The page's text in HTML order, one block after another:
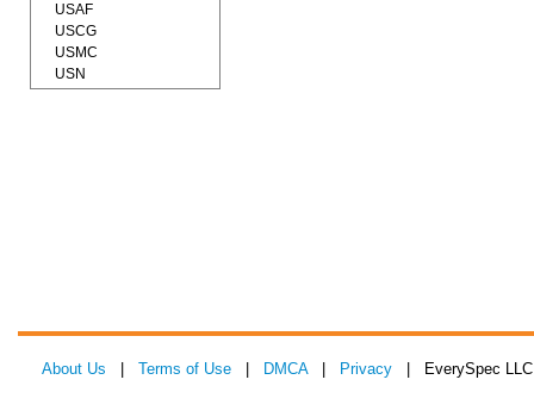
USAF
USCG
USMC
USN
About Us Terms of Use DMCA| Privacy | EverySpec